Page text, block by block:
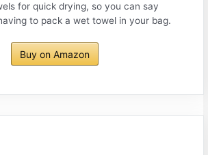
for quick drying, so you can say
to pack a wet towel in your bag.
Buy on Amazon